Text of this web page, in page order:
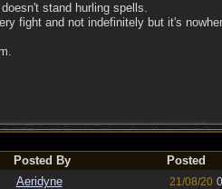
stand hurling spells.
fight and not indefinitely but it's
Posted By
Posted
Aeridyne 21/08/20